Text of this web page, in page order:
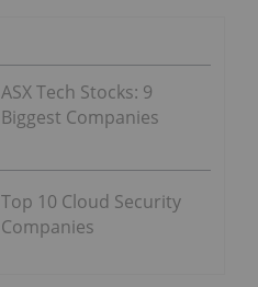
ASX Tech Stocks: 9
Biggest Companies
Top 10 Cloud Security
Companies